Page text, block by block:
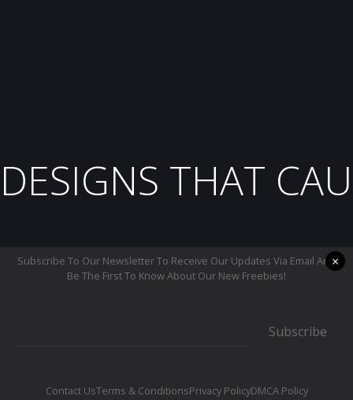
DESIGNS THAT
Subscribe To Our Newsletter To Receive Our Updates Via Email And
Be The First To Know About Our New Freebies!
Subscribe
Contact UsTerms & ConditionsPrivacy PolicyDMCA Policy
×